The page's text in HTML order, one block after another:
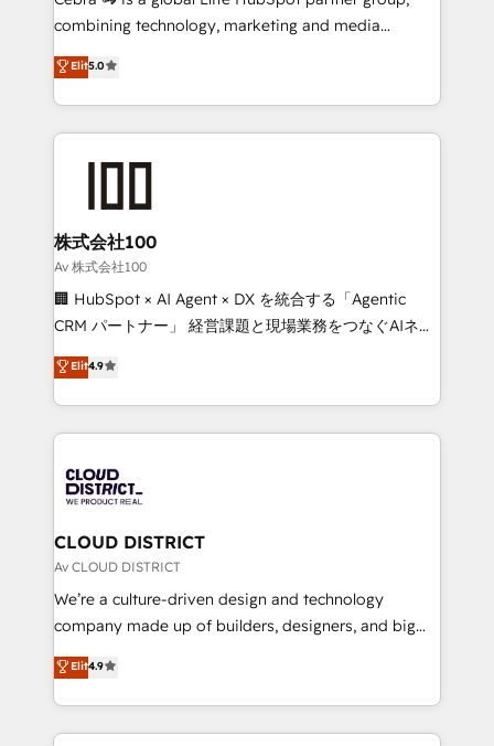
🏆 HubSpot Platform Migration Impact Award 🏆
Inbound Campaign of the Year 🏆 Gold AVA Digital
Award for Best Website 🌟 Accreditations: CRM
combining technology, marketing and media
expertise across Latin America and Southern
Europe, with teams across 7 countries. Born in Chile,
we combine local insight with international reach to
help businesses grow through technology, creativity,
AI and strategy. For over 12 years, we’ve delivered
end solutions that integrate CRM, AI automation,
inbound and loop marketing, content, and digital
creativity. Our multicultural team works in Spanish,
Portuguese, and English to design scalable strategies
that drive measurable growth. 🌎 Highlights: • 10+
Platform Migration Excellence. • Top 3 Partner of the
Year LATAM 2022, 2023, 2024, 2025. • Partner of the
business with HubSpot? Let Cebra’s experts help
you grow faster, smarter, and with impact.
Elit5.0
株式会社100
Av 株式会社100
🏢 HubSpot × AI Agent × DX を統合する「Agentic
CRM パートナー」 経営課題と現場業務をつなぐAIネイ
ティブ・エージェンシーとして、HubSpot Eliteの実装
力で顧客フロント業務を再設計します。 💡 100inc は何
をする会社か？ HubSpotを共通基盤に、AIエージェン
トを組み込んだ顧客フロント業務（マーケティング・営
ィブ・エージェンシーです。事業部・グループ会社・部
門が分立する組織で、データと業務プロセスのサイロ化
を、CRMを軸とした全社共通基盤に再構築します。意
思決定者・PMO・現場担当者に並走します。 1️⃣
HubSpot導入・活用支援 顧客データの一元化から、
GTMの見える化・自動化まで。全Hub統合運用、デー
2️⃣ AIエージェント組織構築 営業・マーケティング業務
の一部をAIが自律実行する組織への移行を設計・実装。
Elit4.9
CLOUD DISTRICT
Av CLOUD DISTRICT
We’re a culture-driven design and technology
company made up of builders, designers, and big
thinkers. We blend strategy, design, and
development—always fueled by curiosity—to turn
ideas, opportunities, and challenges into meaningful
experiences. To us, technology is more than just
Elit4.9